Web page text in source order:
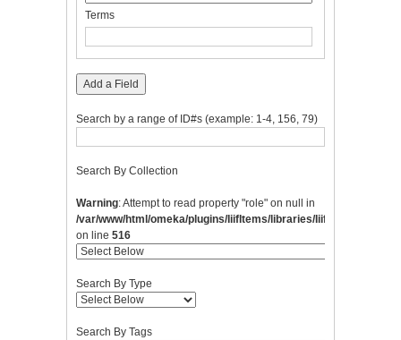
by
1
Terms
Add a Field
Search by a range of ID#s (example: 1-4, 156, 79)
Search By Collection
Warning: Attempt to read property "role" on null in
/var/www/html/omeka/plugins/IiifItems/libraries/IiifItems/
on line 516
Search By Type
Search By Tags